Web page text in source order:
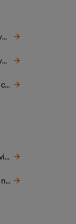
Displays and controls by the driver in a left-hand drive car
Displays and controls by the driver in a right-hand drive car
Connection of equipment to the car's diagnostic socket
Getting started with Google services
Showing the car's identification number